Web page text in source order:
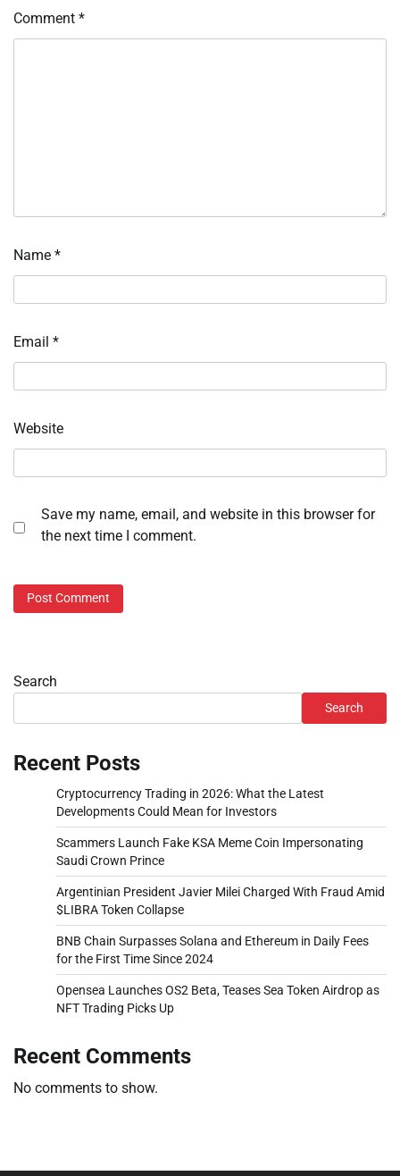
Comment *
Name *
Email *
Website
Save my name, email, and website in this browser for
the next time I comment.
Search
Search
Recent Posts
Cryptocurrency Trading in 2026: What the Latest
Developments Could Mean for Investors
Scammers Launch Fake KSA Meme Coin Impersonating
Saudi Crown Prince
Argentinian President Javier Milei Charged With Fraud Amid
$LIBRA Token Collapse
BNB Chain Surpasses Solana and Ethereum in Daily Fees
for the First Time Since 2024
Opensea Launches OS2 Beta, Teases Sea Token Airdrop as
NFT Trading Picks Up
Recent Comments
No comments to show.